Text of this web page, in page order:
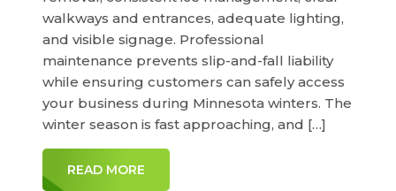
walkways and entrances, adequate lighting,
and visible signage. Professional
maintenance prevents slip-and-fall liability
while ensuring customers can safely access
your business during Minnesota winters. The
winter season is fast approaching, and […]
READ MORE